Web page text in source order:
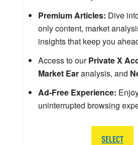
Premium Articles: Dive
only content, market
insights that keep you
Access to ourPrivate X
Market Earanalysis, and
Ad-Free Experience:
uninterrupted browsing
SELECT